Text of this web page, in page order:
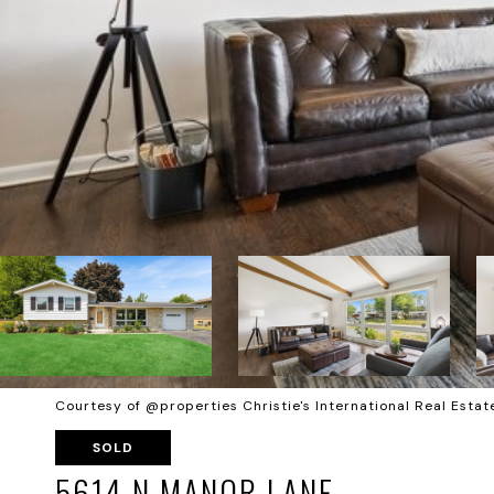
Courtesy of @properties Christie's International Real
SOLD